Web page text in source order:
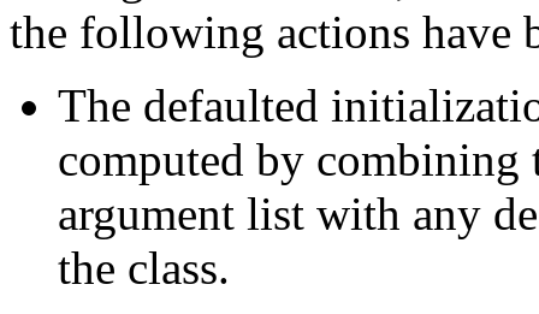
the following actions have
The defaulted
computed by
argument list with any
the class.